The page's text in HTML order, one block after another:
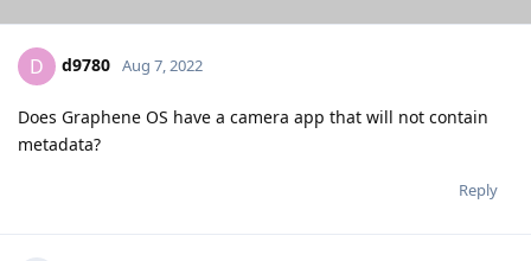
D d9780 Aug 7, 2022
Does Graphene OS have a camera app that will not contain
metadata?
Reply